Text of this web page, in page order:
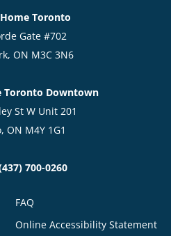
Toronto
Gate #702
ON M3C 3N6
Toronto Downtown
St W Unit 201
ON M4Y 1G1
700-0260
FAQ
Online Accessibility Statement